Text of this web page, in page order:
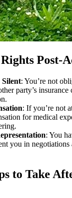
Post-
: You’re not
party’s
: If you’re not
for medical
: You
you in negotiations
to Take